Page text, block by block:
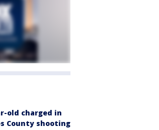
old charged in
County shooting